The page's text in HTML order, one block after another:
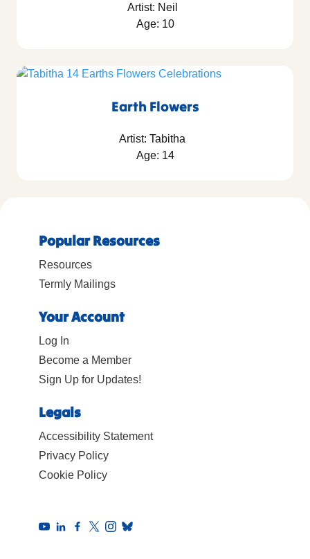
Artist: Neil
Age: 10
Earth Flowers
Artist: Tabitha
Age: 14
Popular Resources
Resources
Termly Mailings
Your Account
Log In
Become a Member
Sign Up for Updates!
Legals
Accessibility Statement
Privacy Policy
Cookie Policy